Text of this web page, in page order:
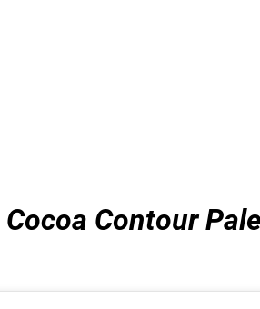
Cocoa Contour